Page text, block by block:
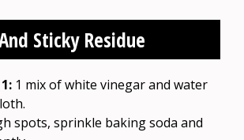
Sticky Residue
1 mix of white vinegar and water
spots, sprinkle baking soda and